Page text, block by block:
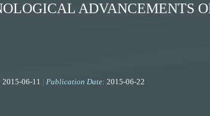
ADVANCEMENTS
2015-06-11 | Publication Date: 2015-06-22